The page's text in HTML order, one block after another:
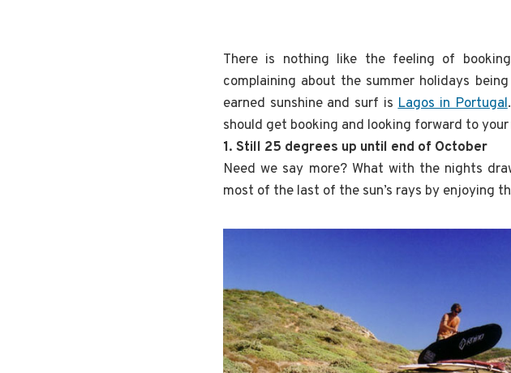
There is nothing like the feeling of
complaining about the summer holidays
earned sunshine and surf isLagos in Portugal
should get booking and looking forward to
1. Still 25 degrees up until end of October
Need we say more? What with the nights
most of the last of the sun’s rays by enjoying